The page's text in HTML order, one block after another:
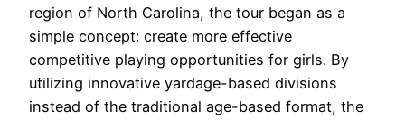
region of North Carolina, the tour began as a
simple concept: create more effective
competitive playing opportunities for girls. By
utilizing innovative yardage-based divisions
instead of the traditional age-based format, the